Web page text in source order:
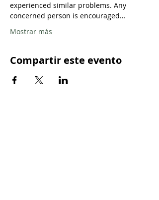
experienced similar problems. Any
concerned person is encouraged…
Mostrar más
Compartir este evento